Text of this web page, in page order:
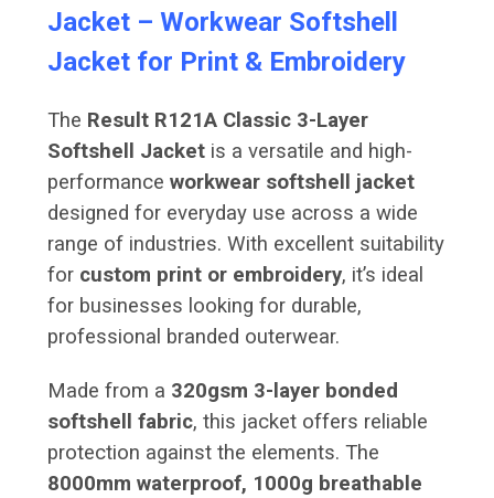
Jacket – Workwear Softshell
Jacket for Print & Embroidery
The Result R121A Classic 3-Layer
Softshell Jacket is a versatile and high-
performance workwear softshell jacket
designed for everyday use across a wide
range of industries. With excellent suitability
for custom print or embroidery, it’s ideal
for businesses looking for durable,
professional branded outerwear.
Made from a 320gsm 3-layer bonded
softshell fabric, this jacket offers reliable
protection against the elements. The
8000mm waterproof, 1000g breathable